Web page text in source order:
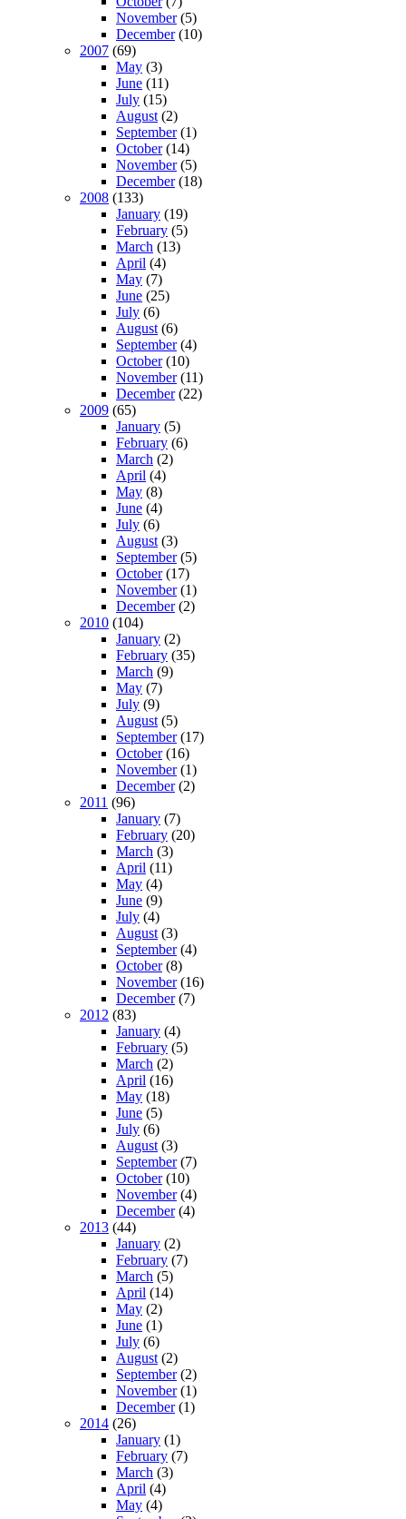
November(5)
December(10)
2007 (69)
May (3)
June (11)
July (15)
August (2)
September(1)
October(14)
November(5)
December(18)
2008 (133)
January (19)
February (5)
March (13)
April (4)
May (7)
June (25)
July (6)
August (6)
September(4)
October(10)
November(11)
December(22)
2009 (65)
January (5)
February (6)
March (2)
April (4)
May (8)
June (4)
July (6)
August (3)
September(5)
October(17)
November(1)
December(2)
2010 (104)
January (2)
February (35)
March (9)
May (7)
July (9)
August (5)
September(17)
October(16)
November(1)
December(2)
2011 (96)
January (7)
February (20)
March (3)
April (11)
May (4)
June (9)
July (4)
August (3)
September(4)
October(8)
November(16)
December(7)
2012 (83)
January (4)
February (5)
March (2)
April (16)
May (18)
June (5)
July (6)
August (3)
September(7)
October(10)
November(4)
December(4)
2013 (44)
January (2)
February (7)
March (5)
April (14)
May (2)
June (1)
July (6)
August (2)
September(2)
November(1)
December(1)
2014 (26)
January (1)
February (7)
March (3)
April (4)
May (4)